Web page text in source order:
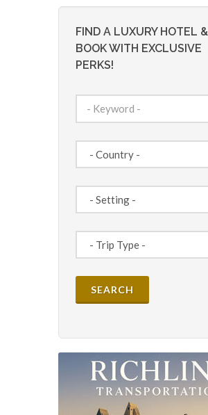
FIND A LUXURY HOTEL &
BOOK WITH EXCLUSIVE
PERKS!